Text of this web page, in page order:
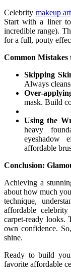
Celebrity makeup
Start with a liner
incredible range).
for a full, pouty
Common Mistakes
Skipping
Always
Over-
mask. Build
Using the
heavy
eyeshadow
affordable
Conclusion:
Achieving a
about how much
technique,
affordable
carpet-ready
own confidence.
shine.
Ready to build
favorite affordable